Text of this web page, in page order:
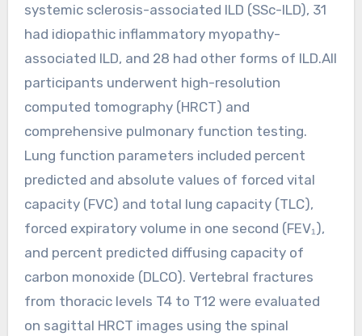
systemic sclerosis-associated ILD (SSc-ILD), 31
had idiopathic inflammatory myopathy-
associated ILD, and 28 had other forms of ILD.All
participants underwent high-resolution
computed tomography (HRCT) and
comprehensive pulmonary function testing.
Lung function parameters included percent
predicted and absolute values of forced vital
capacity (FVC) and total lung capacity (TLC),
forced expiratory volume in one second (FEV₁),
and percent predicted diffusing capacity of
carbon monoxide (DLCO). Vertebral fractures
from thoracic levels T4 to T12 were evaluated
on sagittal HRCT images using the spinal